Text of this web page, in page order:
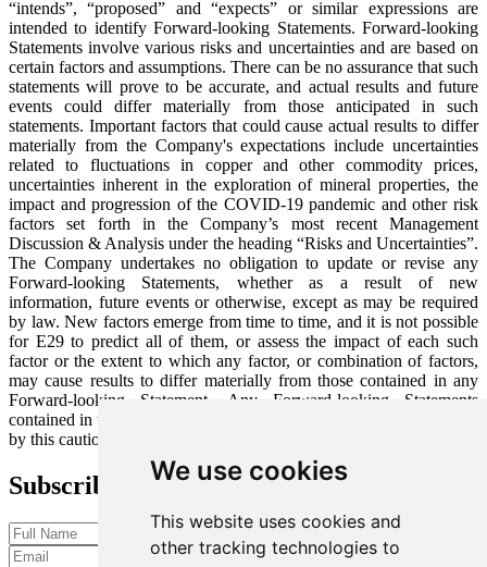
We use cookies
This website uses cookies and
other tracking technologies to
“intends”, “proposed” and “expects” or similar expressions are
intended to identify Forward-looking Statements. Forward-looking
Statements involve various risks and uncertainties and are based on
certain factors and assumptions. There can be no assurance that such
statements will prove to be accurate, and actual results and future
events could differ materially from those anticipated in such
statements. Important factors that could cause actual results to differ
materially from the Company's expectations include uncertainties
related to fluctuations in copper and other commodity prices,
uncertainties inherent in the exploration of mineral properties, the
impact and progression of the COVID-19 pandemic and other risk
factors set forth in the Company’s most recent Management
Discussion & Analysis under the heading “Risks and Uncertainties”.
The Company undertakes no obligation to update or revise any
Forward-looking Statements, whether as a result of new
information, future events or otherwise, except as may be required
by law. New factors emerge from time to time, and it is not possible
for E29 to predict all of them, or assess the impact of each such
factor or the extent to which any factor, or combination of factors,
may cause results to differ materially from those contained in any
Forward-looking Statement. Any Forward-looking Statements
contained in this press release are expressly qualified in their entirety
by this cautionary statement
Subscribe to our Newsletter